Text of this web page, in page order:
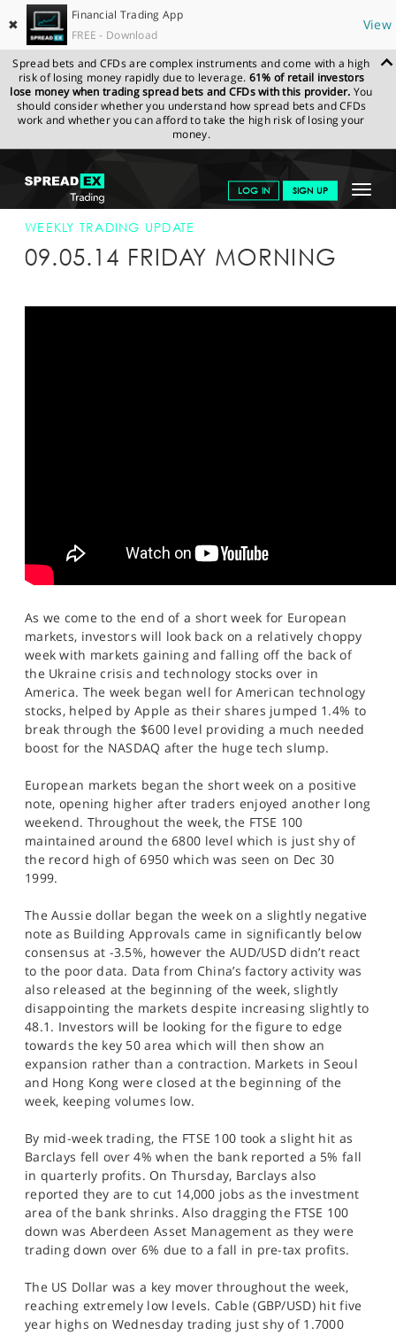
✖
Financial Trading App
FREE - Download
View
Spread bets and CFDs are complex instruments and come with a high
risk of losing money rapidly due to leverage. 61% of retail investors
lose money when trading spread bets and CFDs with this provider. You
should consider whether you understand how spread bets and CFDs
work and whether you can afford to take the high risk of losing your
money.
Toggle
LOG IN SIGN UP
GET STARTED
NEWS & ANALYSIS
SPREADEX.COM NEWS & ANALYSIS
WEEKLY
TRADING UPDATE
WEEKLY TRADING UPDATE
09.05.14 FRIDAY MORNING
As we come to the end of a short week for European
markets, investors will look back on a relatively choppy
week with markets gaining and falling off the back of
the Ukraine crisis and technology stocks over in
America. The week began well for American technology
stocks, helped by Apple as their shares jumped 1.4% to
break through the $600 level providing a much needed
boost for the NASDAQ after the huge tech slump.
European markets began the short week on a positive
note, opening higher after traders enjoyed another long
weekend. Throughout the week, the FTSE 100
maintained around the 6800 level which is just shy of
the record high of 6950 which was seen on Dec 30
1999.
The Aussie dollar began the week on a slightly negative
note as Building Approvals came in significantly below
consensus at -3.5%, however the AUD/USD didn’t react
to the poor data. Data from China’s factory activity was
also released at the beginning of the week, slightly
disappointing the markets despite increasing slightly to
48.1. Investors will be looking for the figure to edge
towards the key 50 area which will then show an
expansion rather than a contraction. Markets in Seoul
and Hong Kong were closed at the beginning of the
week, keeping volumes low.
By mid-week trading, the FTSE 100 took a slight hit as
Barclays fell over 4% when the bank reported a 5% fall
in quarterly profits. On Thursday, Barclays also
reported they are to cut 14,000 jobs as the investment
area of the bank shrinks. Also dragging the FTSE 100
down was Aberdeen Asset Management as they were
trading down over 6% due to a fall in pre-tax profits.
The US Dollar was a key mover throughout the week,
reaching extremely low levels. Cable (GBP/USD) hit five
year highs on Wednesday trading just shy of 1.7000